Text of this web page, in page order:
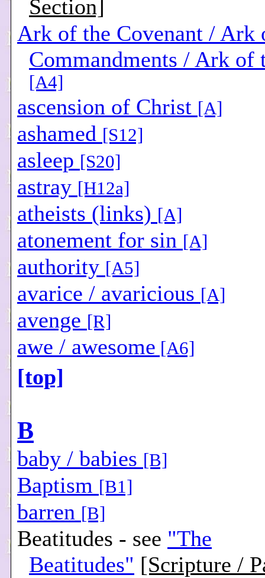
Section]
Ark of the Covenant / Ark
Commandments / Ark of
[A4]
ascension of Christ [A]
ashamed [S12]
asleep [S20]
astray [H12a]
atheists (links) [A]
atonement for sin [A]
authority [A5]
avarice / avaricious [A]
avenge [R]
awe / awesome [A6]
[top]
B
baby / babies [B]
Baptism [B1]
barren [B]
Beatitudes - see "The
Beatitudes" [Scripture /